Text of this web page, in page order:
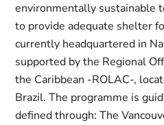
environmentally sustainable
to provide adequate shelter
currently headquartered in
supported by the Regional
the Caribbean -ROLAC-,
Brazil. The programme is
defined through: The